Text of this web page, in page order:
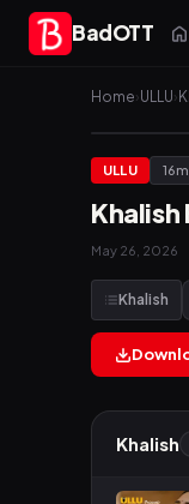
BadOTT
Home›ULLU›
ULLU 16m
Khalish
May 26, 2026
Khalish
Khalish